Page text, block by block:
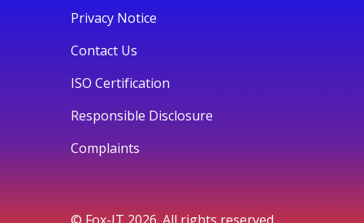
Privacy Notice
Contact Us
ISO Certification
Responsible Disclosure
Complaints